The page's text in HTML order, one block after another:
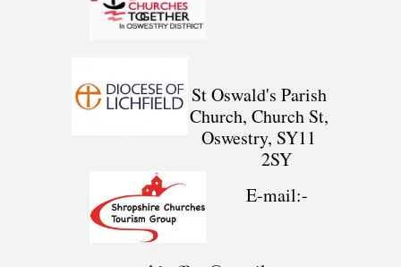
St Oswald's Parish
Church, Church St,
Oswestry, SY11
2SY
E-mail:-